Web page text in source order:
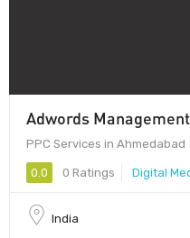
Adwords Management
PPC Services in Ahmedabad
0.0 0 Ratings Digital
India